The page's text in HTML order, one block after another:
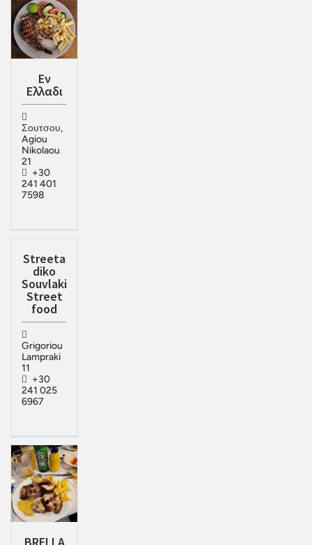
Εν
Ελλαδι
Σουτσου,
Agiou
Nikolaou
21
+30
241 401
7598
Streeta
diko
Souvlaki
Street
food
Grigoriou
Lampraki
11
+30
241 025
6967